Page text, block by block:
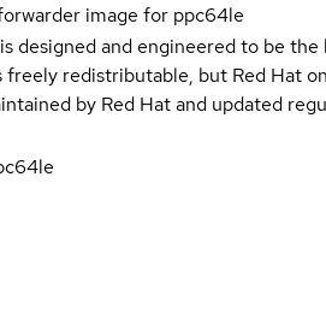
image for ppc64le
designed and engineered to be
freely redistributable, but Red Hat
by Red Hat and updated